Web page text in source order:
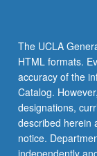
and
interpretation;
and
writing…
For
more
content
The UCLA
HTML formats.
accuracy of the
Catalog.
designations,
described herein
notice.